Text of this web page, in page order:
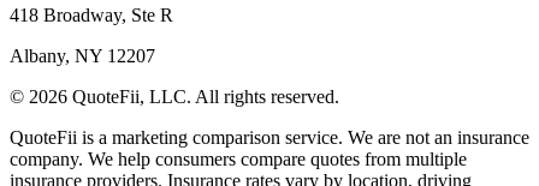
418 Broadway, Ste R
Albany, NY 12207
© 2026 QuoteFii, LLC. All rights reserved.
QuoteFii is a marketing comparison service. We are not an insurance
company. We help consumers compare quotes from multiple
insurance providers. Insurance rates vary by location, driving